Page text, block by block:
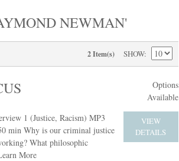
NEWMAN'
2 Item(s) SHOW
Options
Available
VIEW
DETAILS
1 (Justice, Racism) MP3
min Why is our criminal justice
What philosophic
More